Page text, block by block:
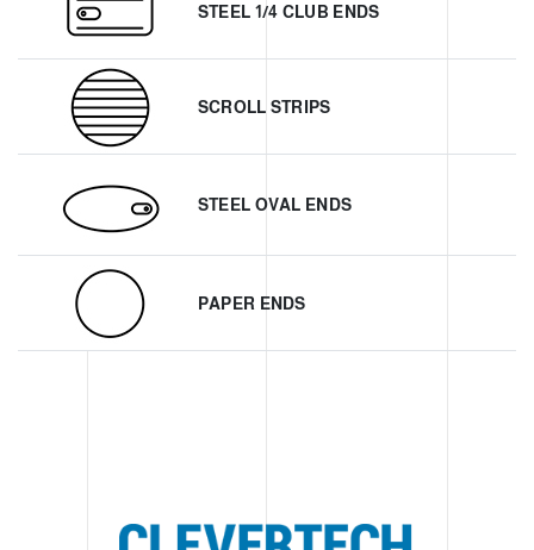
STEEL 1/4 CLUB ENDS
SCROLL STRIPS
STEEL OVAL ENDS
PAPER ENDS